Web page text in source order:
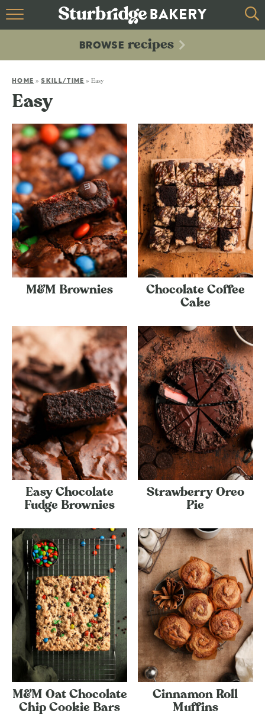
HOME
recipes
BROWSE recipes
HOME »SKILL/TIME »Easy
Easy
M&M Brownies
Chocolate Coffee
Cake
Easy Chocolate
Fudge Brownies
Strawberry Oreo
Pie
M&M Oat Chocolate
Chip Cookie Bars
Cinnamon Roll
Muffins